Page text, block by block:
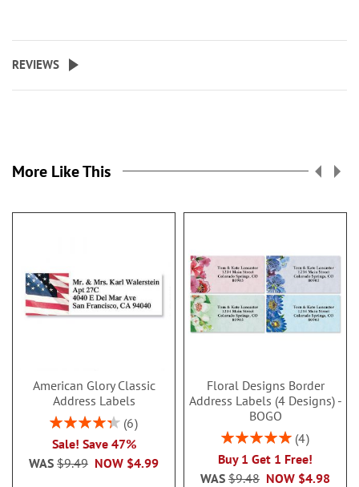
REVIEWS
More Like This
American Glory Classic
Address Labels
Rating:
86.99999999999999%
6
Sale! Save 47%
NOW $4.99
WAS $9.49
Floral Designs Border
Address Labels (4 Designs) -
BOGO
Rating:
4
Buy 1 Get 1 Free!
NOW $4.98
WAS $9.48